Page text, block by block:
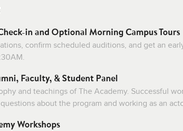
in and Optional Morning Campus Tours
confirm scheduled auditions, and get an
Faculty, & Student Panel
and teachings of The Academy. Successful
about the program and working as an
Workshops